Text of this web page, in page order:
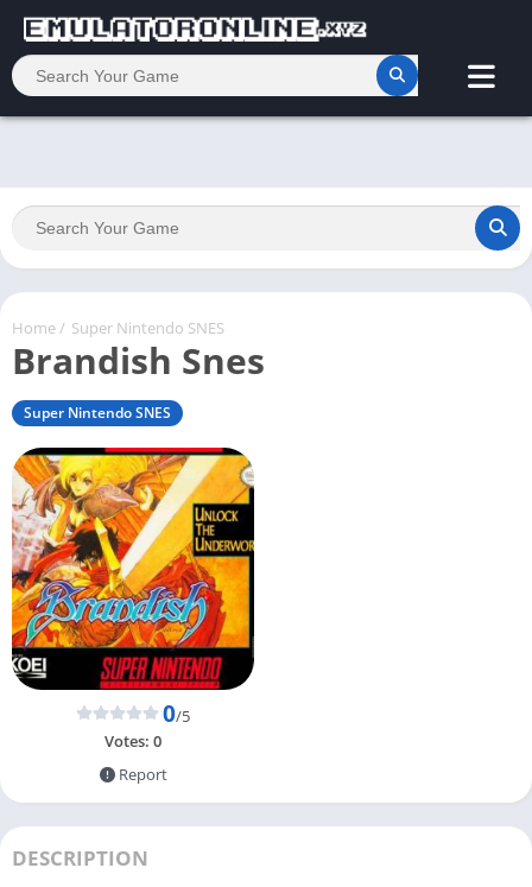
Home/ Super Nintendo SNES
Brandish Snes
Super Nintendo SNES
0/5
Votes: 0
Report
DESCRIPTION